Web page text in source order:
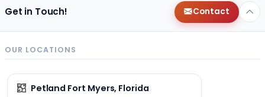
Get in Touch! Contact
OUR LOCATIONS
Petland Fort Myers, Florida